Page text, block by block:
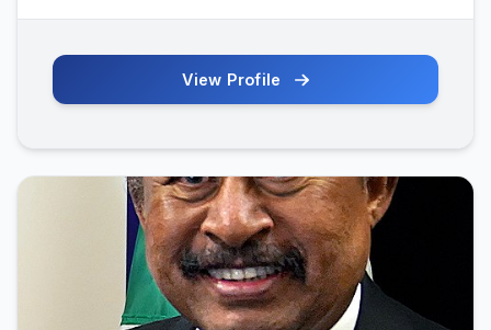
View Profile